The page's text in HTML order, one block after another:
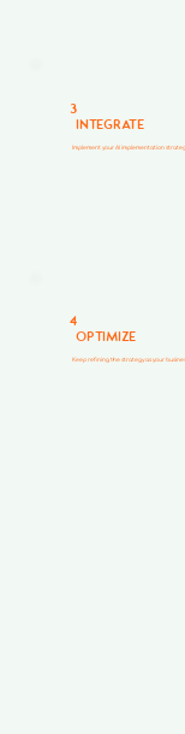
3
INTEGRATE
Implement your AI implementation
4
OPTIMIZE
Keep refining the strategy as your